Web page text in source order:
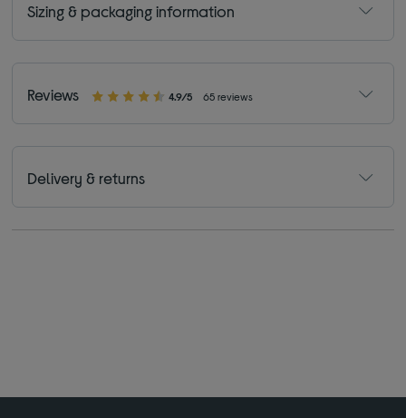
Sizing & packaging information
Reviews 4.9/5 65 reviews
Delivery & returns